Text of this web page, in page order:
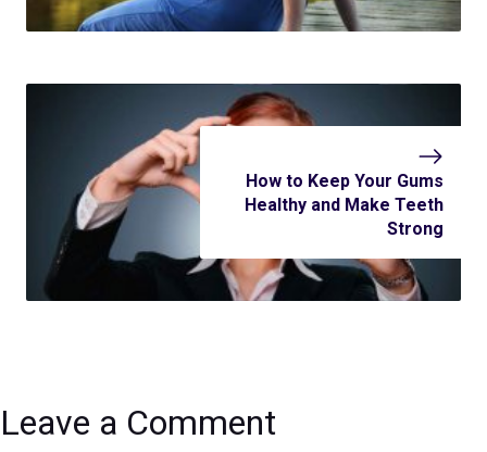
How to Keep Your Gums
Healthy and Make Teeth
Strong
Leave a Comment